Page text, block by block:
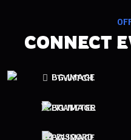
CONNECT
TWITCH
TWITTER
DISCORD